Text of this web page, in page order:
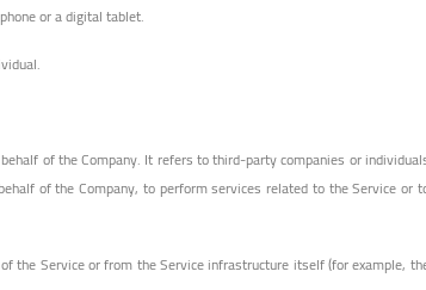
or a digital tablet.
of the Company. It refers to third-party companies or
of the Company, to perform services related to the Service or
the Service or from the Service infrastructure itself (for example,